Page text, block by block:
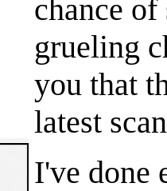
chance
grueling
you that
latest
I've done